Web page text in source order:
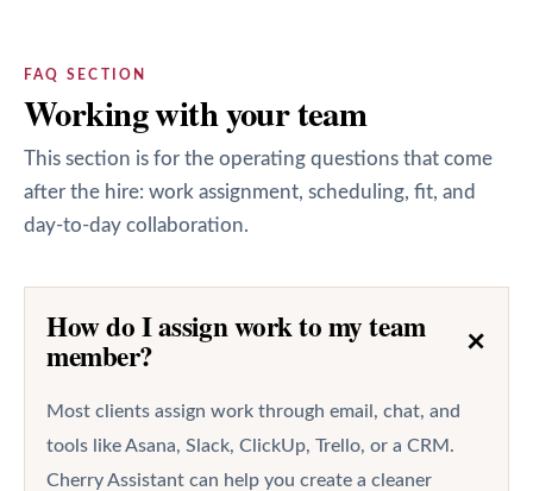
FAQ SECTION
Working with your team
This section is for the operating questions that come
after the hire: work assignment, scheduling, fit, and
day-to-day collaboration.
How do I assign work to my team
member? +
Most clients assign work through email, chat, and
tools like Asana, Slack, ClickUp, Trello, or a CRM.
Cherry Assistant can help you create a cleaner